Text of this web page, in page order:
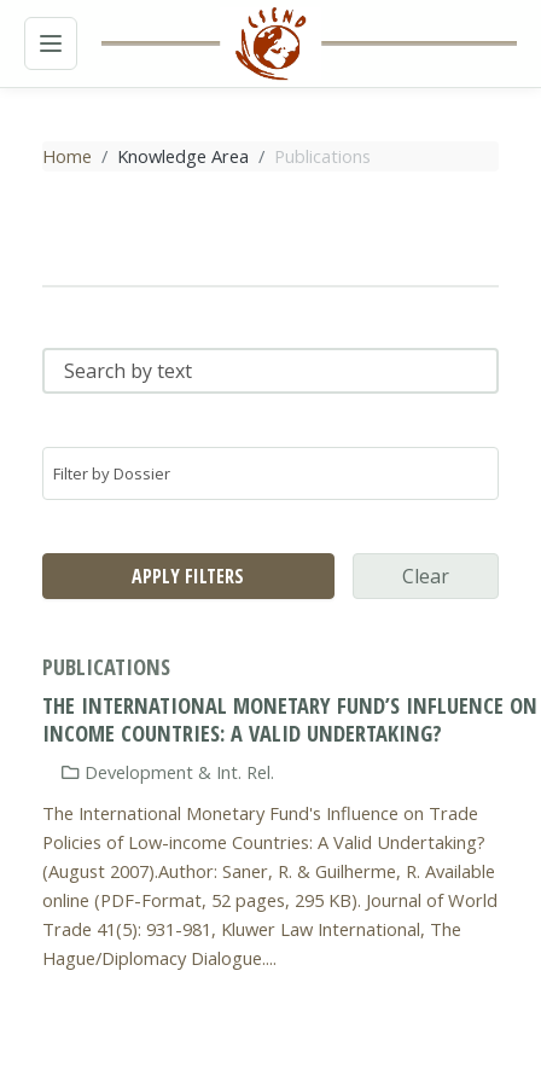
MENU
Home Knowledge Area Publications
SEARCH BY TEXT
APPLY FILTERS Clear
PUBLICATIONS
THE INTERNATIONAL MONETARY FUND’S INFLUENCE
INCOME COUNTRIES: A VALID UNDERTAKING?
Development & Int. Rel.
The International Monetary Fund's Influence on Trade
Policies of Low-income Countries: A Valid Undertaking?
(August 2007).Author: Saner, R. & Guilherme, R. Available
online (PDF-Format, 52 pages, 295 KB). Journal of World
Trade 41(5): 931-981, Kluwer Law International, The
Hague/Diplomacy Dialogue....